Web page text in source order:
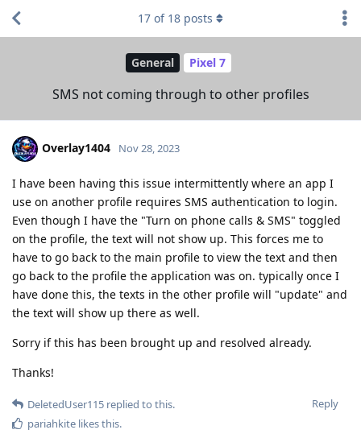
General Pixel 7
SMS not coming through to other profiles
17 of 18 posts
Overlay1404 Nov 28, 2023
I have been having this issue intermittently where an app I
use on another profile requires SMS authentication to login.
Even though I have the "Turn on phone calls & SMS" toggled
on the profile, the text will not show up. This forces me to
have to go back to the main profile to view the text and then
go back to the profile the application was on. typically once I
have done this, the texts in the other profile will "update" and
the text will show up there as well.
Sorry if this has been brought up and resolved already.
Thanks!
Reply
DeletedUser115 replied to this.
pariahkite likes this.